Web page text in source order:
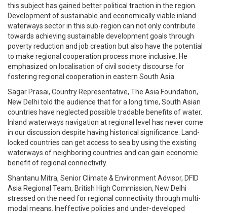
this subject has gained better political traction in the region.
Development of sustainable and economically viable inland
waterways sector in this sub-region can not only contribute
towards achieving sustainable development goals through
poverty reduction and job creation but also have the potential
to make regional cooperation process more inclusive. He
emphasized on localisation of civil society discourse for
fostering regional cooperation in eastern South Asia.
Sagar Prasai, Country Representative, The Asia Foundation,
New Delhi told the audience that for a long time, South Asian
countries have neglected possible tradable benefits of water.
Inland waterways navigation at regional level has never come
in our discussion despite having historical significance. Land-
locked countries can get access to sea by using the existing
waterways of neighboring countries and can gain economic
benefit of regional connectivity.
Shantanu Mitra, Senior Climate & Environment Advisor, DFID
Asia Regional Team, British High Commission, New Delhi
stressed on the need for regional connectivity through multi-
modal means. Ineffective policies and under-developed